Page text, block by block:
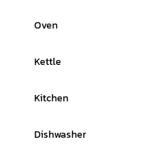
Oven
Kettle
Kitchen
Dishwasher